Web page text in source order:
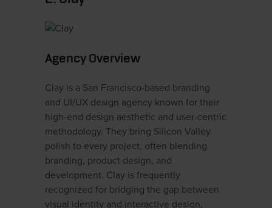
Agency Overview
Clay is a San Francisco-based branding
and UI/UX design agency known for their
high-end design aesthetic and user-centric
methodology. They bring Silicon Valley
polish to every project, often blending
branding, product design, and
development. Clay is frequently
recognized for bridging the gap between
visual identity and interactive design,